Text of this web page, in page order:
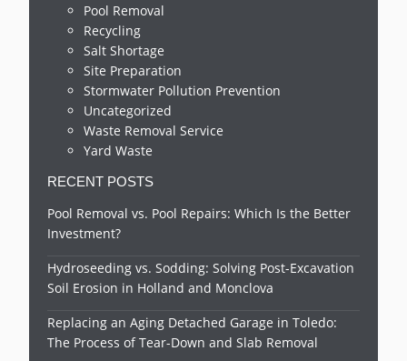
Pool Removal
Recycling
Salt Shortage
Site Preparation
Stormwater Pollution Prevention
Uncategorized
Waste Removal Service
Yard Waste
RECENT POSTS
Pool Removal vs. Pool Repairs: Which Is the Better
Investment?
Hydroseeding vs. Sodding: Solving Post-Excavation
Soil Erosion in Holland and Monclova
Replacing an Aging Detached Garage in Toledo:
The Process of Tear-Down and Slab Removal